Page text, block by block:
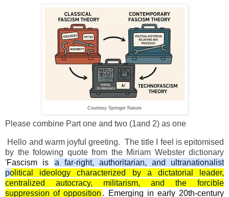
Courtesy Springer Nature
Please combine Part one and two (1and 2) as one
Hello and warm joyful greeting. The title I feel is epitomised
by the folowing quote from the Miriam Webster dictionary
'Fascism is
a far-right, authoritarian, and ultranationalist
political ideology characterized by a dictatorial leader,
centralized autocracy, militarism, and the forcible
suppression of opposition . Emerging in early 20th-century